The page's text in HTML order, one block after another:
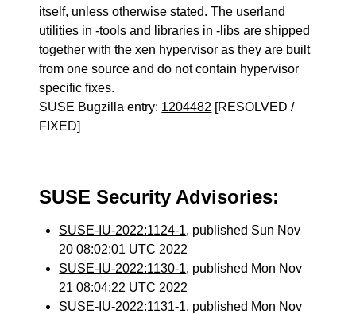
itself, unless otherwise stated. The userland
utilities in -tools and libraries in -libs are shipped
together with the xen hypervisor as they are built
from one source and do not contain hypervisor
specific fixes.
SUSE Bugzilla entry: 1204482 [RESOLVED /
FIXED]
SUSE Security Advisories:
SUSE-IU-2022:1124-1, published Sun Nov
20 08:02:01 UTC 2022
SUSE-IU-2022:1130-1, published Mon Nov
21 08:04:22 UTC 2022
SUSE-IU-2022:1131-1, published Mon Nov